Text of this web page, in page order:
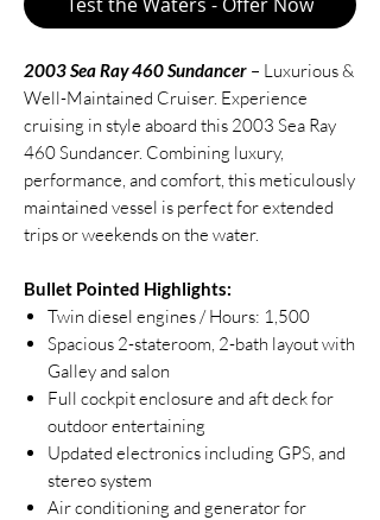
2003 Sea Ray 460 Sundancer – Luxurious &
Well-Maintained Cruiser. Experience
cruising in style aboard this 2003 Sea Ray
460 Sundancer. Combining luxury,
performance, and comfort, this meticulously
maintained vessel is perfect for extended
trips or weekends on the water.
Bullet Pointed Highlights:
Twin diesel engines / Hours: 1,500
Spacious 2-stateroom, 2-bath layout with
Galley and salon
Full cockpit enclosure and aft deck for
outdoor entertaining
Updated electronics including GPS, and
stereo system
Air conditioning and generator for